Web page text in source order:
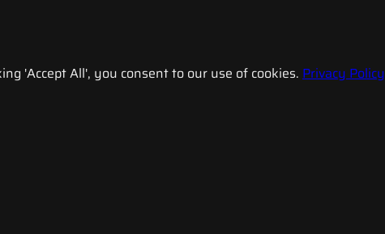
'Accept All', you consent to our use of cookies. Privacy Policy